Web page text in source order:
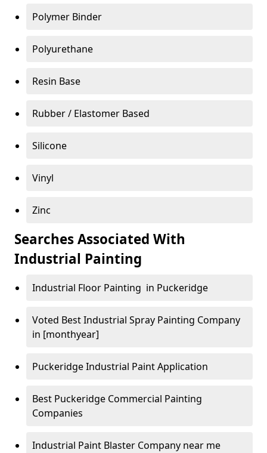
Polymer Binder
Polyurethane
Resin Base
Rubber / Elastomer Based
Silicone
Vinyl
Zinc
Searches Associated With
Industrial Painting
Industrial Floor Painting in Puckeridge
Voted Best Industrial Spray Painting Company
in [monthyear]
Puckeridge Industrial Paint Application
Best Puckeridge Commercial Painting
Companies
Industrial Paint Blaster Company near me